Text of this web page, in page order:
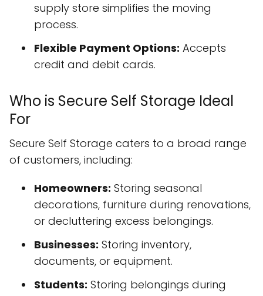
supply store simplifies the moving
process.
Flexible Payment Options: Accepts
credit and debit cards.
Who is Secure Self Storage Ideal
For
Secure Self Storage caters to a broad range
of customers, including:
Homeowners: Storing seasonal
decorations, furniture during renovations,
or decluttering excess belongings.
Businesses: Storing inventory,
documents, or equipment.
Students: Storing belongings during